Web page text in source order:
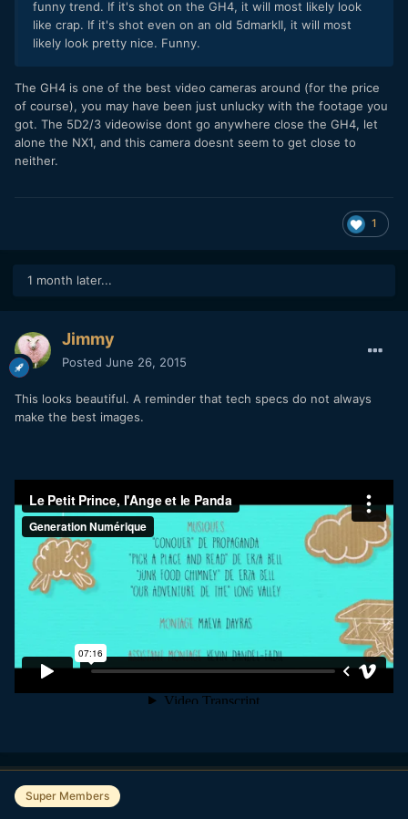
funny trend. If it's shot on the GH4, it will most likely look
like crap. If it's shot even on an old 5dmarkII, it will most
likely look pretty nice. Funny.
​The GH4 is one of the best video cameras around (for the price
of course), you may have been just unlucky with the footage you
got. The 5D2/3 videowise dont go anywhere close the GH4, let
alone the NX1, and this camera doesnt seem to get close to
neither.
1
1 month later...
Jimmy
Posted June 26, 2015
This looks beautiful. A reminder that tech specs do not always
make the best images.
Super Members